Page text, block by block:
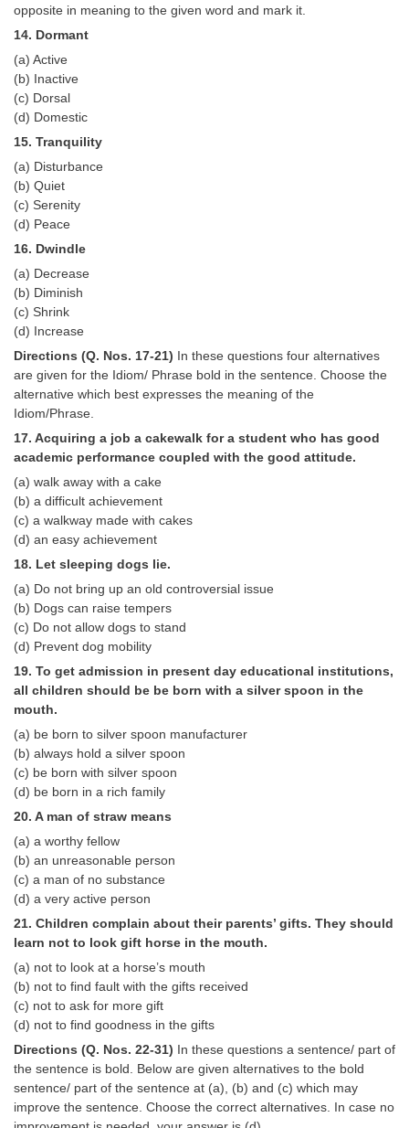
opposite in meaning to the given word and mark it.
14. Dormant
(a) Active
(b) Inactive
(c) Dorsal
(d) Domestic
15. Tranquility
(a) Disturbance
(b) Quiet
(c) Serenity
(d) Peace
16. Dwindle
(a) Decrease
(b) Diminish
(c) Shrink
(d) Increase
Directions (Q. Nos. 17-21) In these questions four alternatives
are given for the Idiom/ Phrase bold in the sentence. Choose the
alternative which best expresses the meaning of the
Idiom/Phrase.
17. Acquiring a job a cakewalk for a student who has good
academic performance coupled with the good attitude.
(a) walk away with a cake
(b) a difficult achievement
(c) a walkway made with cakes
(d) an easy achievement
18. Let sleeping dogs lie.
(a) Do not bring up an old controversial issue
(b) Dogs can raise tempers
(c) Do not allow dogs to stand
(d) Prevent dog mobility
19. To get admission in present day educational institutions,
all children should be be born with a silver spoon in the
mouth.
(a) be born to silver spoon manufacturer
(b) always hold a silver spoon
(c) be born with silver spoon
(d) be born in a rich family
20. A man of straw means
(a) a worthy fellow
(b) an unreasonable person
(c) a man of no substance
(d) a very active person
21. Children complain about their parents’ gifts. They should
learn not to look gift horse in the mouth.
(a) not to look at a horse’s mouth
(b) not to find fault with the gifts received
(c) not to ask for more gift
(d) not to find goodness in the gifts
Directions (Q. Nos. 22-31) In these questions a sentence/ part of
the sentence is bold. Below are given alternatives to the bold
sentence/ part of the sentence at (a), (b) and (c) which may
improve the sentence. Choose the correct alternatives. In case no